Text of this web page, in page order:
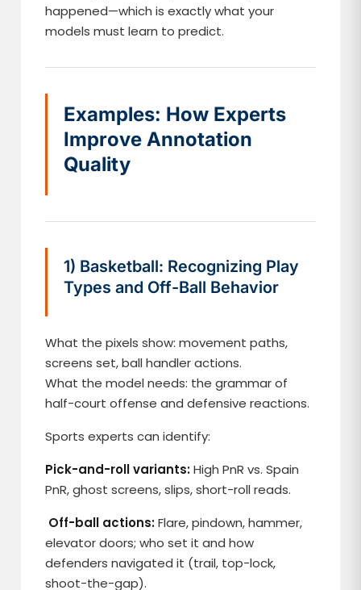
happened—which is exactly what your
models must learn to predict.
Examples: How Experts
Improve Annotation
Quality
1) Basketball: Recognizing Play
Types and Off-Ball Behavior
What the pixels show: movement paths,
screens set, ball handler actions.
What the model needs: the grammar of
half-court offense and defensive reactions.
Sports experts can identify:
Pick-and-roll variants:High PnR vs. Spain
PnR, ghost screens, slips, short-roll reads.
Off-ball actions:Flare, pindown, hammer,
elevator doors; who set it and how
defenders navigated it (trail, top-lock,
shoot-the-gap).